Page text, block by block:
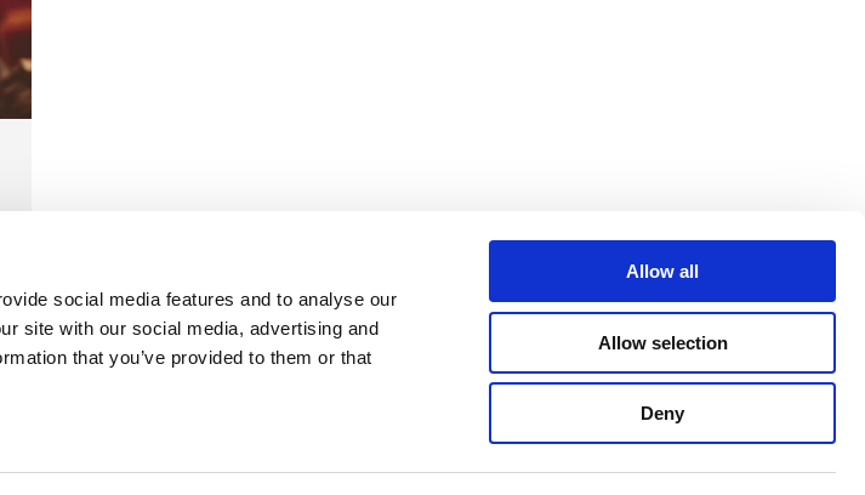
social media features and to analyse our
site with our social media, advertising and
that you’ve provided to them or that
Allow all
Allow selection
Deny